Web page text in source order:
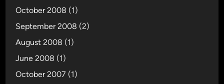
October 2008 (1)
September 2008 (2)
August 2008 (1)
June 2008 (1)
October 2007 (1)